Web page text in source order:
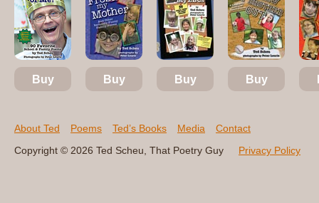
Buy Buy Buy Buy
About Ted Poems Ted’s Books Media
Contact
Copyright © 2026 Ted Scheu, That Poetry Guy
Privacy Policy